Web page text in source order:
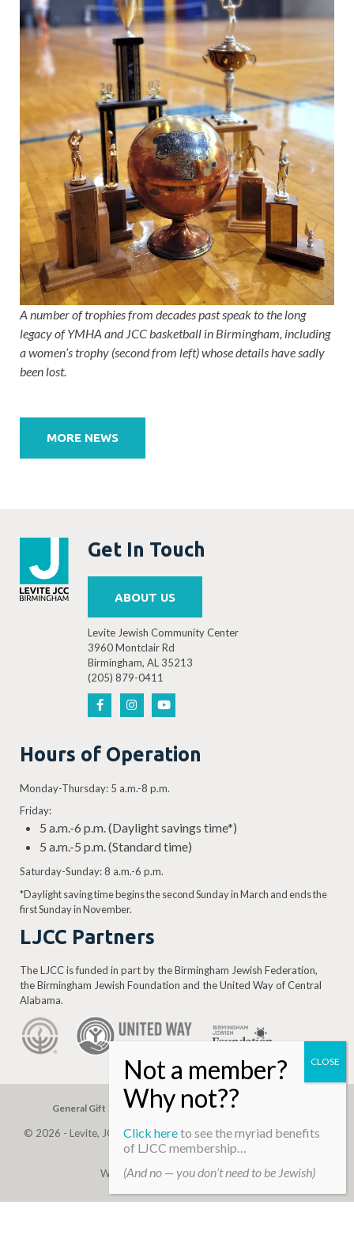
A number of trophies from decades past speak to the long
legacy of YMHA and JCC basketball in Birmingham, including
a women’s trophy (second from left) whose details have sadly
been lost.
navigation
MORE NEWS
Get In Touch
ABOUT US
Levite Jewish Community Center
3960 Montclair Rd
Birmingham, AL 35213
(205) 879-0411
Hours of Operation
Monday-Thursday: 5 a.m.-8 p.m.
Friday:
5 a.m.-6 p.m. (Daylight savings time*)
5 a.m.-5 p.m. (Standard time)
Saturday-Sunday: 8 a.m.-6 p.m.
*Daylight saving time begins the second Sunday in March and ends the
first Sunday in November.
LJCC Partners
The LJCC is funded in part by the Birmingham Jewish Federation,
the Birmingham Jewish Foundation and the United Way of Central
Alabama.
General Gift Building Assessment
© 2026 - Levite, JCC. (Levite Jewish Community Center). All Rights
Reserved.
Web Development ByInfomedia
Click hereto see the myriad benefits
of LJCC membership…
(And no — you don’t need to be Jewish)